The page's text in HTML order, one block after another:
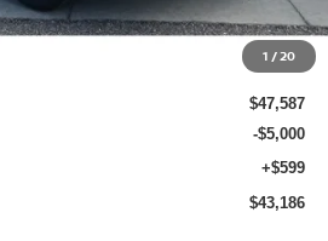
1 /20
$49,945
-$2,358
$47,587
-$5,000
+$599
$43,186